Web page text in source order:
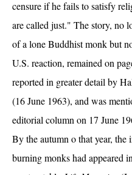
censure if he fails to satisfy
are called just." The story, no
of a lone Buddhist monk but
U.S. reaction, remained on
reported in greater detail by
(16 June 1963), and was
editorial column on 17 June
By the autumn o that year, the
burning monks had appeared